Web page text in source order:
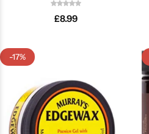
£8.99
-17%